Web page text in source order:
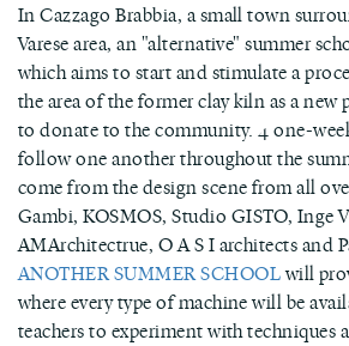
In Cazzago Brabbia, a small town
Varese area, an "alternative" summer
which aims to start and stimulate a
the area of ​​the former clay kiln as a
to donate to the community. 4 one-
follow one another throughout the
come from the design scene from all
Gambi, KOSMOS, Studio GISTO, Inge
AMArchitectrue, O A S I architects and
ANOTHER SUMMER SCHOOLwill
where every type of machine will be
teachers to experiment with techniques